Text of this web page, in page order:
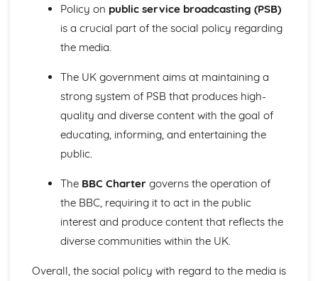
Impact of transnational corporations on world policy
Examples of inequality related to age
Examples of inequality related to ethnicity
Explanations for patterns of inequality
Examples of inequality related to gender
Examples of inequality related to social class
Theoretical perspectives of religion: Postmodernist
Theoretical perspectives of religion: Feminist
Theoretical perspectives of religion: Neo-Marxist
Theoretical perspectives of religion: Weberian
Contemporary social policy with regard to religion
Religious structures and organisations
Patterns and trends of participation and religiosity
Social Inequality and Applied Methods of Sociological
Policy on public service broadcasting (PSB)
is a crucial part of the social policy regarding
the media.
The UK government aims at maintaining a
strong system of PSB that produces high-
quality and diverse content with the goal of
educating, informing, and entertaining the
public.
The BBC Chartergoverns the operation of
the BBC, requiring it to act in the public
interest and produce content that reflects the
diverse communities within the UK.
Overall, the social policy with regard to the media is